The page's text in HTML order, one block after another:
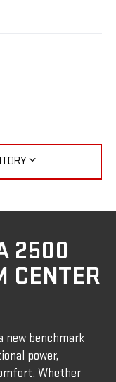
2500
CENTER
new benchmark
power,
Whether